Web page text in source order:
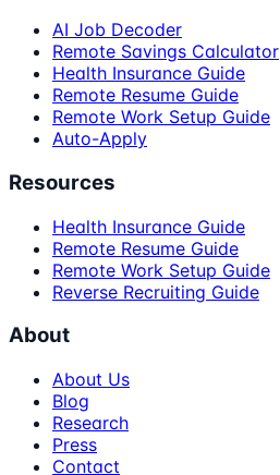
AI Job Decoder
Remote Savings Calculator
Health Insurance Guide
Remote Resume Guide
Remote Work Setup Guide
Auto-Apply
Resources
Health Insurance Guide
Remote Resume Guide
Remote Work Setup Guide
Reverse Recruiting Guide
About
About Us
Blog
Research
Press
Contact